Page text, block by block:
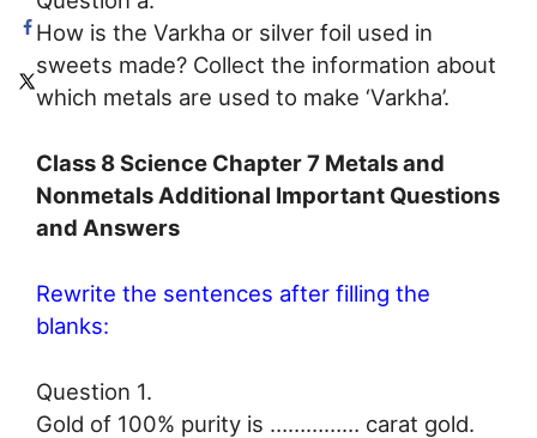
How is the Varkha or silver foil used in
sweets made? Collect the information about
which metals are used to make ‘Varkha’.
Class 8 Science Chapter 7 Metals and
Nonmetals Additional Important Questions
and Answers
Rewrite the sentences after filling the
blanks:
Question 1.
Gold of 100% purity is …………… carat gold.